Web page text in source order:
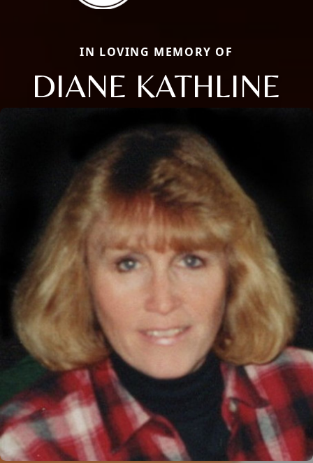
IN LOVING MEMORY OF
DIANE KATHLINE